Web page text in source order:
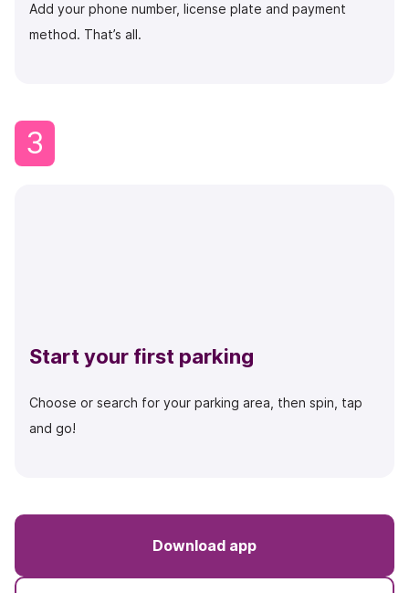
Add your phone number, license plate and payment
method. That’s all.
3
Start your first parking
Choose or search for your parking area, then spin, tap
and go!
Download app